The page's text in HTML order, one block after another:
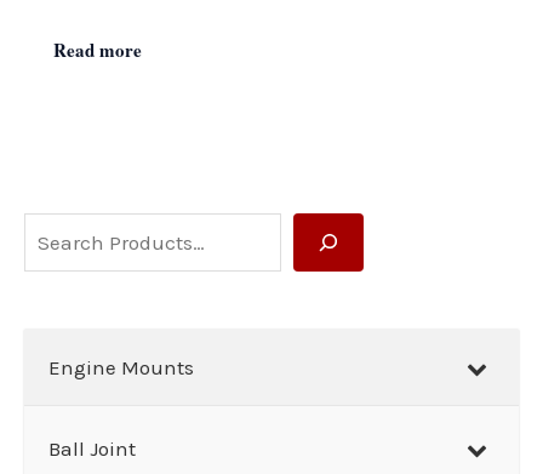
e
Engine Mounts
Ball Joint
Read more